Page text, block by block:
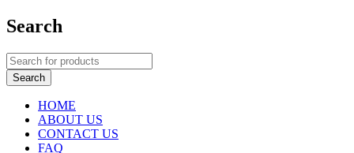
Search
HOME
ABOUT US
CONTACT US
FAQ